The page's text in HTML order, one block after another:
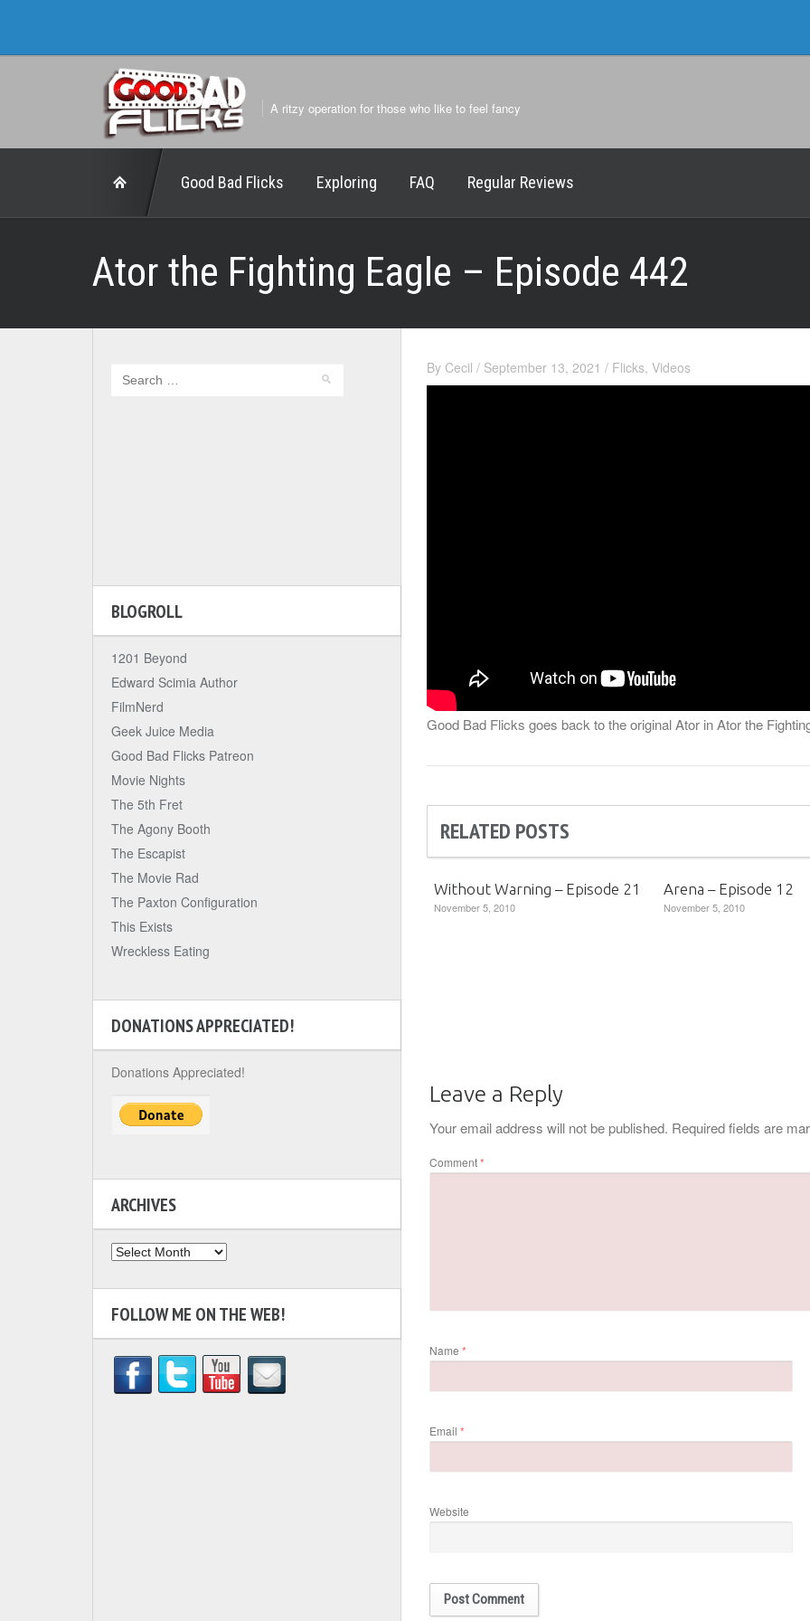
A ritzy operation for those who like to feel fancy
Good Bad Flicks Exploring FAQ Regular Reviews
Ator the Fighting Eagle – Episode 442
By Cecil / September 13, 2021 / Flicks, Videos
Good Bad Flicks goes back to the original Ator in Ator the
RELATED POSTS
Without Warning – Episode 21
November 5, 2010
Arena – Episode 12
November 5, 2010
Leave a Reply
Your email address will not be published. Required fields are
Comment*
Name *
Email *
Website
BLOGROLL
1201 Beyond
Edward Scimia Author
FilmNerd
Geek Juice Media
Good Bad Flicks Patreon
Movie Nights
The 5th Fret
The Agony Booth
The Escapist
The Movie Rad
The Paxton Configuration
This Exists
Wreckless Eating
DONATIONS APPRECIATED!
Donations Appreciated!
ARCHIVES
Archives
FOLLOW ME ON THE WEB!